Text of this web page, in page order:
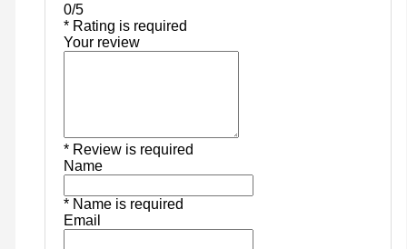
0/5
* Rating is required
Your review
* Review is required
Name
* Name is required
Email